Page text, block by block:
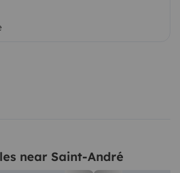
near Saint-André